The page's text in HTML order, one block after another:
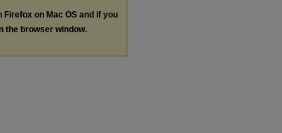
Firefox on Mac OS and if you
the browser window.